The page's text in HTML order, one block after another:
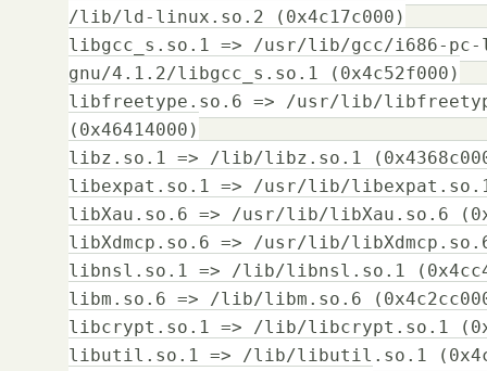
/lib/ld-linux.so.2 (0x4c17c000)
libgcc_s.so.1 => /usr/lib/gcc/i686-
gnu/4.1.2/libgcc_s.so.1 (0x4c52f000)
libfreetype.so.6 => /usr/lib/
(0x46414000)
libz.so.1 => /lib/libz.so.1
libexpat.so.1 => /usr/lib/libexpat.so.1
libXau.so.6 => /usr/lib/libXau.so.6
libXdmcp.so.6 => /usr/lib/
libnsl.so.1 => /lib/libnsl.so.1
libm.so.6 => /lib/libm.so.6
libcrypt.so.1 => /lib/libcrypt.so.1
libutil.so.1 => /lib/libutil.so.1